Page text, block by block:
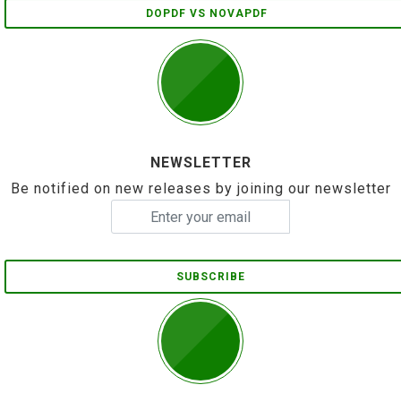
DOPDF VS NOVAPDF
NEWSLETTER
Be notified on new releases by joining our newsletter
SUBSCRIBE